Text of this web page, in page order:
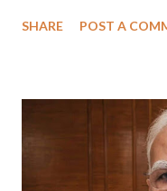
SHARE POST A